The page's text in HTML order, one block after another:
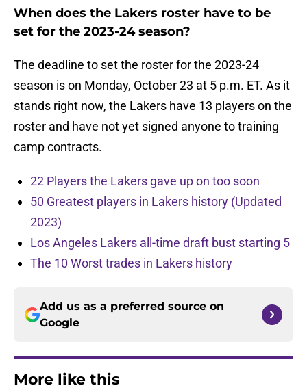
When does the Lakers roster have to be
set for the 2023-24 season?
The deadline to set the roster for the 2023-24
season is on Monday, October 23 at 5 p.m. ET. As it
stands right now, the Lakers have 13 players on the
roster and have not yet signed anyone to training
camp contracts.
22 Players the Lakers gave up on too soon
50 Greatest players in Lakers history (Updated
2023)
Los Angeles Lakers all-time draft bust starting 5
The 10 Worst trades in Lakers history
Add us as a preferred source on
Google
More like this